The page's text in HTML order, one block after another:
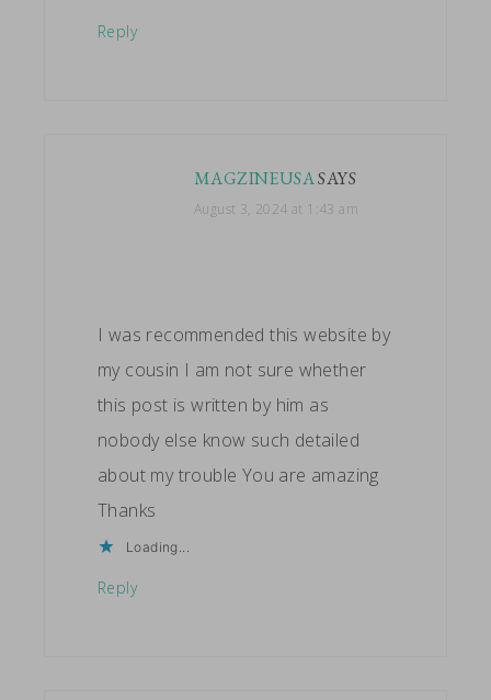
Reply
MAGZINEUSASAYS
August 3, 2024 at 1:43 am
I was recommended this website by
my cousin I am not sure whether
this post is written by him as
nobody else know such detailed
about my trouble You are amazing
Thanks
Loading...
Reply